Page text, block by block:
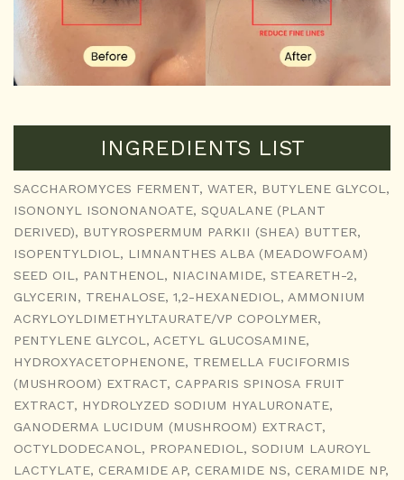
INGREDIENTS LIST
SACCHAROMYCES FERMENT, WATER, BUTYLENE GLYCOL,
ISONONYL ISONONANOATE, SQUALANE (PLANT
DERIVED), BUTYROSPERMUM PARKII (SHEA) BUTTER,
ISOPENTYLDIOL, LIMNANTHES ALBA (MEADOWFOAM)
SEED OIL, PANTHENOL, NIACINAMIDE, STEARETH-2,
GLYCERIN, TREHALOSE, 1,2-HEXANEDIOL, AMMONIUM
ACRYLOYLDIMETHYLTAURATE/VP COPOLYMER,
PENTYLENE GLYCOL, ACETYL GLUCOSAMINE,
HYDROXYACETOPHENONE, TREMELLA FUCIFORMIS
(MUSHROOM) EXTRACT, CAPPARIS SPINOSA FRUIT
EXTRACT, HYDROLYZED SODIUM HYALURONATE,
GANODERMA LUCIDUM (MUSHROOM) EXTRACT,
OCTYLDODECANOL, PROPANEDIOL, SODIUM LAUROYL
LACTYLATE, CERAMIDE AP, CERAMIDE NS, CERAMIDE NP,